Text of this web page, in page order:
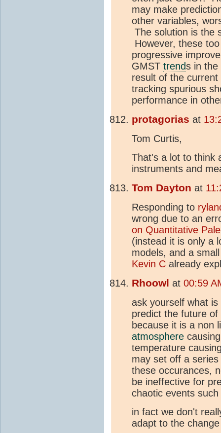
may make
other variables,
The solution is the
However, these
progressive
GMST trends in the
result of the
tracking spurious
performance in
protagorias at
Tom Curtis,
That's a lot to think
instruments and
Tom Dayton at
Responding to
wrong due to an
on Quantitative
(instead it is only a
models, and a
Kevin C already
Rhoowl at 00:59
ask yourself what
predict the future of
because it is a non
atmosphere
temperature
may set off a
these occurances,
be ineffective for
chaotic events
in fact we don't
adapt to the